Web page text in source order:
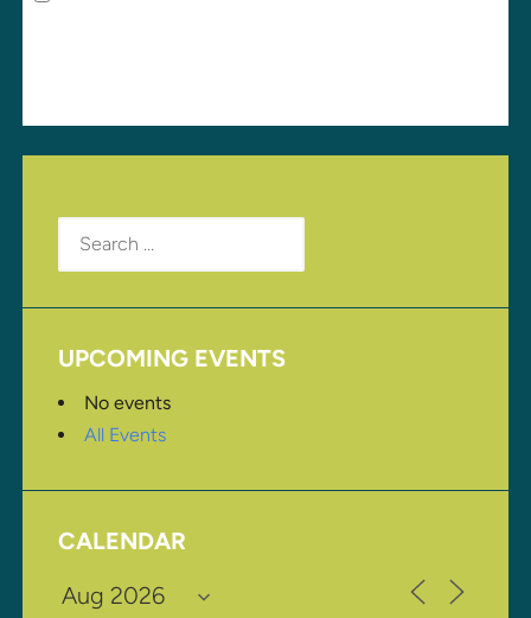
Search
for:
UPCOMING EVENTS
No events
All Events
CALENDAR